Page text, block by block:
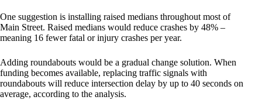
One suggestion is installing raised medians throughout most of
Main Street. Raised medians would reduce crashes by 48% –
meaning 16 fewer fatal or injury crashes per year.
Adding roundabouts would be a gradual change solution. When
funding becomes available, replacing traffic signals with
roundabouts will reduce intersection delay by up to 40 seconds on
average, according to the analysis.